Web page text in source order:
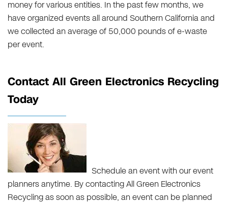
money for various entities. In the past few months, we
have organized events all around Southern California and
we collected an average of 50,000 pounds of e-waste
per event.
Contact All Green Electronics Recycling
Today
Schedule an event with our event
planners anytime. By contacting All Green Electronics
Recycling as soon as possible, an event can be planned